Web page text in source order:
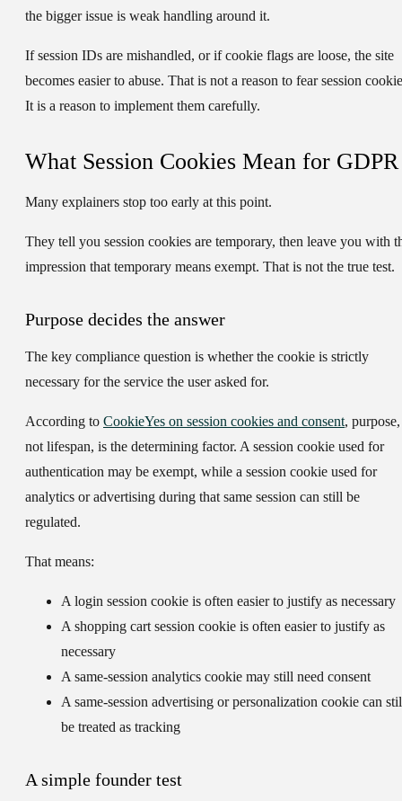
the bigger issue is weak handling around it.
If session IDs are mishandled, or if cookie flags are loose, the site
becomes easier to abuse. That is not a reason to fear session
It is a reason to implement them carefully.
What Session Cookies Mean for GDPR
Many explainers stop too early at this point.
They tell you session cookies are temporary, then leave you with
impression that temporary means exempt. That is not the true test.
Purpose decides the answer
The key compliance question is whether the cookie is strictly
necessary for the service the user asked for.
According to CookieYes on session cookies and consent, purpose,
not lifespan, is the determining factor. A session cookie used for
authentication may be exempt, while a session cookie used for
analytics or advertising during that same session can still be
regulated.
That means:
A login session cookie is often easier to justify as necessary
A shopping cart session cookie is often easier to justify as
necessary
A same-session analytics cookie may still need consent
A same-session advertising or personalization cookie can
be treated as tracking
A simple founder test